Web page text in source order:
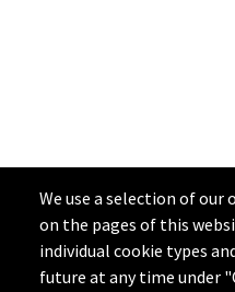
We use a selection of
on the pages of this
individual cookie types
future at any time under